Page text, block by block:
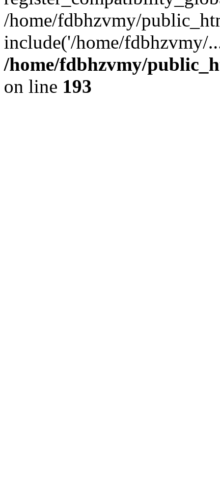
/home/fdbhzvmy/
include('/home/
/home/fdbhzvmy/
on line 193